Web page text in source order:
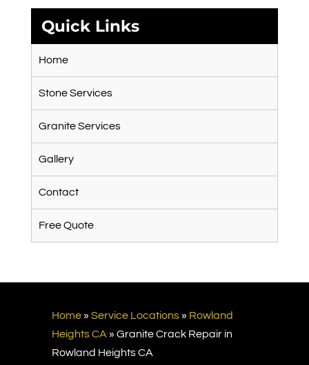
Quick Links
Home
Stone Services
Granite Services
Gallery
Contact
Free Quote
Home» Service Locations» Rowland
Heights CA » Granite Crack Repair in
Rowland Heights CA